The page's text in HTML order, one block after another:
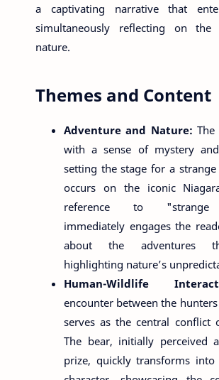
a captivating narrative that
simultaneously reflecting on the
nature.
Themes and Content
Adventure and Nature:
with a sense of mystery
setting the stage for a
occurs on the iconic
reference to "strange
immediately engages the
about the adventures
highlighting nature’s
Human-Wildlife
encounter between the
serves as the central conflict
The bear, initially perceived
prize, quickly transforms